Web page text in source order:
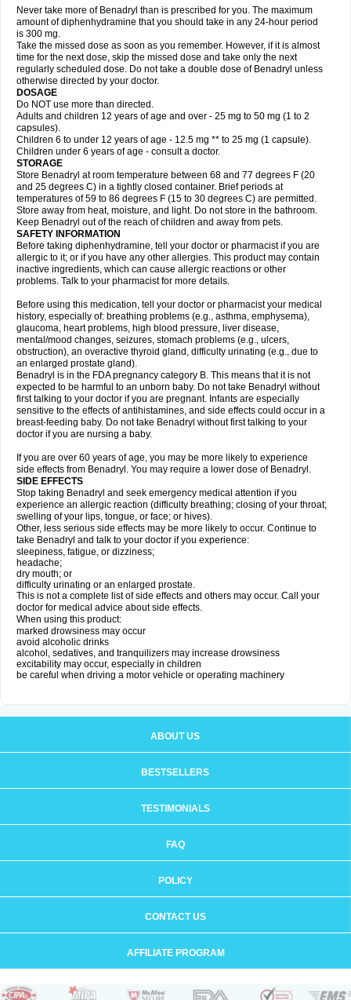
Never take more of Benadryl than is prescribed for you. The maximum
amount of diphenhydramine that you should take in any 24-hour period
is 300 mg.
Take the missed dose as soon as you remember. However, if it is almost
time for the next dose, skip the missed dose and take only the next
regularly scheduled dose. Do not take a double dose of Benadryl unless
otherwise directed by your doctor.
DOSAGE
Do NOT use more than directed.
Adults and children 12 years of age and over - 25 mg to 50 mg (1 to 2
capsules).
Children 6 to under 12 years of age - 12.5 mg ** to 25 mg (1 capsule).
Children under 6 years of age - consult a doctor.
STORAGE
Store Benadryl at room temperature between 68 and 77 degrees F (20
and 25 degrees C) in a tightly closed container. Brief periods at
temperatures of 59 to 86 degrees F (15 to 30 degrees C) are permitted.
Store away from heat, moisture, and light. Do not store in the bathroom.
Keep Benadryl out of the reach of children and away from pets.
SAFETY INFORMATION
Before taking diphenhydramine, tell your doctor or pharmacist if you are
allergic to it; or if you have any other allergies. This product may contain
inactive ingredients, which can cause allergic reactions or other
problems. Talk to your pharmacist for more details.
Before using this medication, tell your doctor or pharmacist your medical
history, especially of: breathing problems (e.g., asthma, emphysema),
glaucoma, heart problems, high blood pressure, liver disease,
mental/mood changes, seizures, stomach problems (e.g., ulcers,
obstruction), an overactive thyroid gland, difficulty urinating (e.g., due to
an enlarged prostate gland).
Benadryl is in the FDA pregnancy category B. This means that it is not
expected to be harmful to an unborn baby. Do not take Benadryl without
first talking to your doctor if you are pregnant. Infants are especially
sensitive to the effects of antihistamines, and side effects could occur in a
breast-feeding baby. Do not take Benadryl without first talking to your
doctor if you are nursing a baby.
If you are over 60 years of age, you may be more likely to experience
side effects from Benadryl. You may require a lower dose of Benadryl.
SIDE EFFECTS
Stop taking Benadryl and seek emergency medical attention if you
experience an allergic reaction (difficulty breathing; closing of your throat;
swelling of your lips, tongue, or face; or hives).
Other, less serious side effects may be more likely to occur. Continue to
take Benadryl and talk to your doctor if you experience:
sleepiness, fatigue, or dizziness;
headache;
dry mouth; or
difficulty urinating or an enlarged prostate.
This is not a complete list of side effects and others may occur. Call your
doctor for medical advice about side effects.
When using this product:
marked drowsiness may occur
avoid alcoholic drinks
alcohol, sedatives, and tranquilizers may increase drowsiness
excitability may occur, especially in children
be careful when driving a motor vehicle or operating machinery
ABOUT US
BESTSELLERS
TESTIMONIALS
FAQ
POLICY
CONTACT US
AFFILIATE PROGRAM